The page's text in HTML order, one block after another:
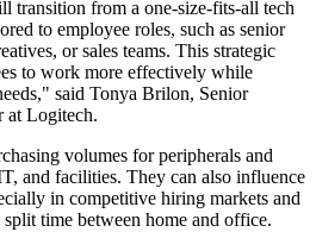
transition from a one-size-fits-all tech
to employee roles, such as senior
or sales teams. This strategic
to work more effectively while
said Tonya Brilon, Senior
at Logitech.
volumes for peripherals and
and facilities. They can also influence
in competitive hiring markets and
time between home and office.